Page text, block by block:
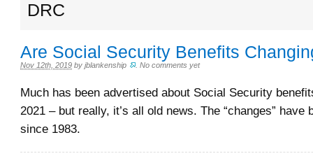
DRC
Are Social Security Benefits
Nov 12th, 2019 by jblankenship .No comments yet
Much has been advertised about Social Security
2021 – but really, it’s all old news. The “changes” have
since 1983.